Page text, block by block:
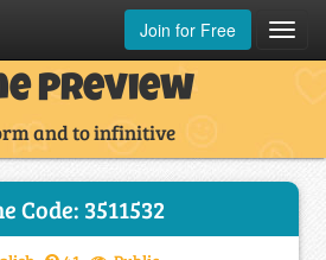
Join for Free
Preview
and to infinitive
Code: 3511532